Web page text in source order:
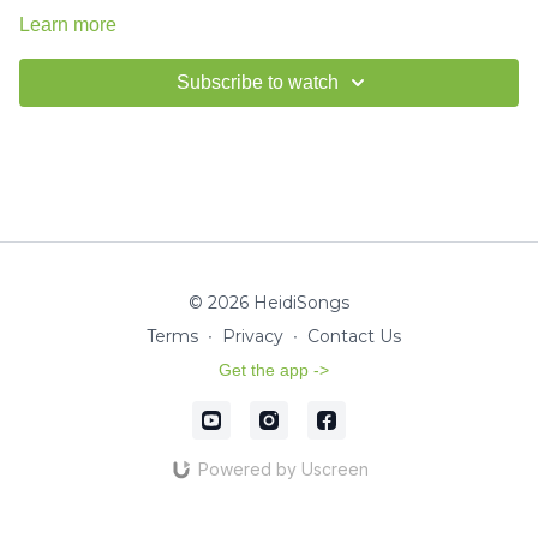
Learn more
Subscribe to watch
© 2026 HeidiSongs
Terms ∙ Privacy ∙ Contact Us
Get the app ->
Powered by Uscreen